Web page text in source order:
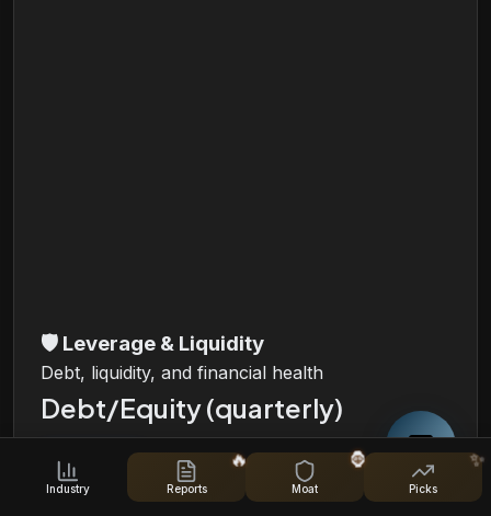
🛡️ Leverage & Liquidity
Debt, liquidity, and financial health
Debt/Equity (quarterly)
Total Debt, Total Equity and Debt/Equity Ratio
Industry Reports
🔥
Moat
🦍
Picks
✨